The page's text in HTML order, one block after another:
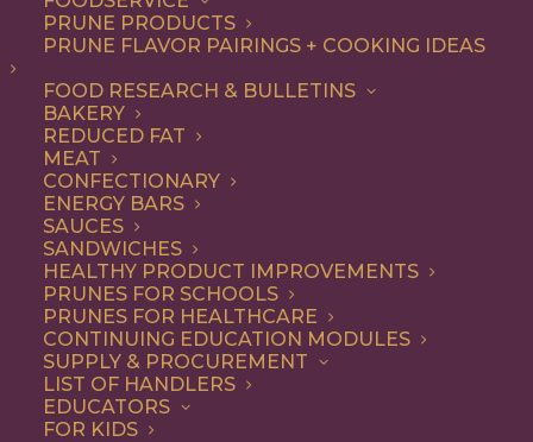
PRUNE PRODUCTS
PRUNE FLAVOR PAIRINGS + COOKING IDEAS
FOOD RESEARCH & BULLETINS
BAKERY
REDUCED FAT
MEAT
CONFECTIONARY
ENERGY BARS
SAUCES
SANDWICHES
HEALTHY PRODUCT IMPROVEMENTS
PRUNES FOR SCHOOLS
PRUNES FOR HEALTHCARE
CONTINUING EDUCATION MODULES
SUPPLY & PROCUREMENT
LIST OF HANDLERS
EDUCATORS
FOR KIDS
COOKING WITH PRUNES
Looking for inspiration to add prunes to your menu?
Check out these articles oncooking with prunes